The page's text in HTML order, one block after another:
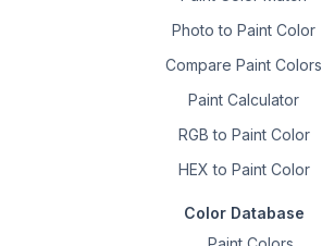
Photo to Paint Color
Compare Paint Colors
Paint Calculator
RGB to Paint Color
HEX to Paint Color
Color Database